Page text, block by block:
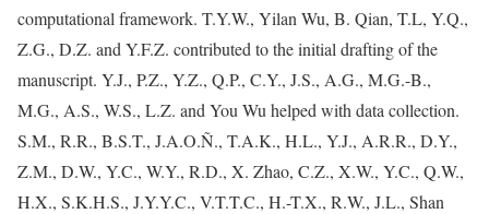
computational framework. T.Y.W., Yilan Wu, B. Qian, T.L, Y.Q.,
Z.G., D.Z. and Y.F.Z. contributed to the initial drafting of the
manuscript. Y.J., P.Z., Y.Z., Q.P., C.Y., J.S., A.G., M.G.-B.,
M.G., A.S., W.S., L.Z. and You Wu helped with data collection.
S.M., R.R., B.S.T., J.A.O.Ñ., T.A.K., H.L., Y.J., A.R.R., D.Y.,
Z.M., D.W., Y.C., W.Y., R.D., X. Zhao, C.Z., X.W., Y.C., Q.W.,
H.X., S.K.H.S., J.Y.Y.C., V.T.T.C., H.-T.X., R.W., J.L., Shan